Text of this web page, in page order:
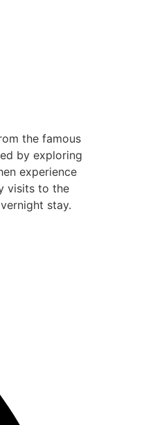
the famous
by exploring
experience
visits to the
stay.